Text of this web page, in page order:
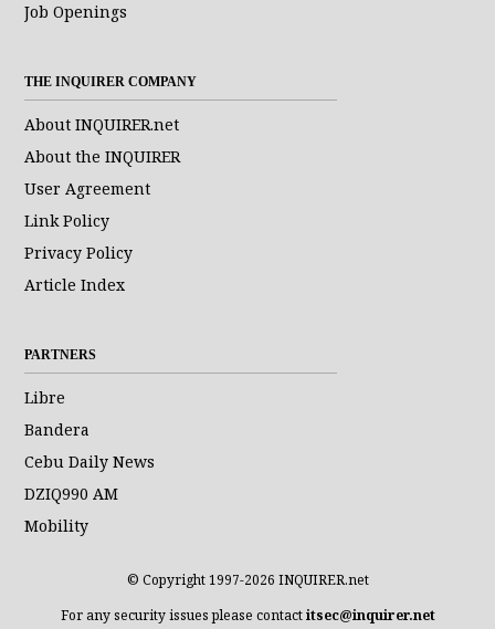
Job Openings
THE INQUIRER COMPANY
About INQUIRER.net
About the INQUIRER
User Agreement
Link Policy
Privacy Policy
Article Index
PARTNERS
Libre
Bandera
Cebu Daily News
DZIQ990 AM
Mobility
© Copyright 1997-2026 INQUIRER.net
For any security issues please contactitsec@inquirer.net